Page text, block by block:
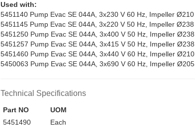
Used with:
5451140 Pump Evac SE 044A, 3x230 V 60 Hz, Impeller Ø210
5451145 Pump Evac SE 044A, 3x220 V 50 Hz, Impeller Ø238
5451250 Pump Evac SE 044A, 3x400 V 50 Hz, Impeller Ø238
5451257 Pump Evac SE 044A, 3x415 V 50 Hz, Impeller Ø238
5451460 Pump Evac SE 044A, 3x440 V 60 Hz, Impeller Ø210
5450063 Pump Evac SE 044A, 3x690 V 60 Hz, Impeller Ø205
Technical Specifications
Part NO
5451490
UOM
Each